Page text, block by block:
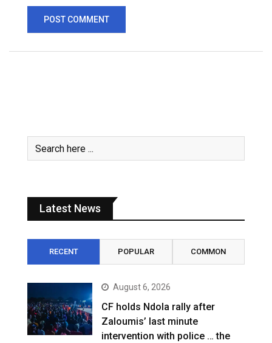
Latest News
RECENT POPULAR COMMON
August 6, 2026
CF holds Ndola rally after
Zaloumis’ last minute
intervention with police … the